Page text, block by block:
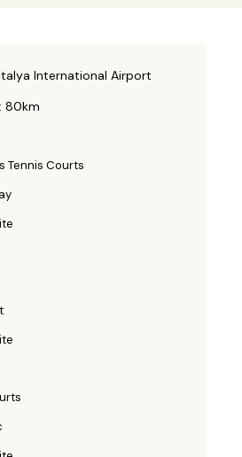
International Airport
80km
Tennis Courts